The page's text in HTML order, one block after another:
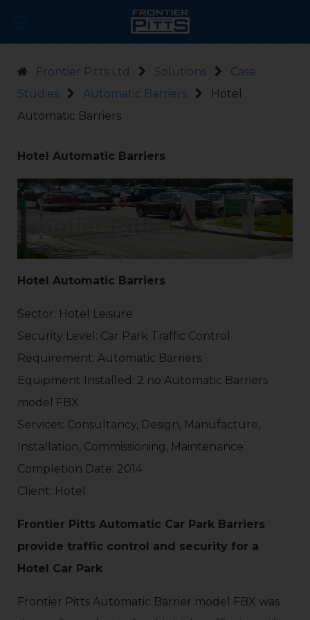
Frontier Pitts Ltd Solutions
Case
Studies
Automatic Barriers
Hotel
Automatic Barriers
Hotel Automatic Barriers
Hotel Automatic Barriers
Sector: Hotel Leisure
Security Level: Car Park Traffic Control
Requirement: Automatic Barriers
Equipment Installed: 2 no Automatic Barriers
model FBX
Services: Consultancy, Design, Manufacture,
Installation, Commissioning, Maintenance
Completion Date: 2014
Client: Hotel
Frontier Pitts Automatic Car Park Barriers
provide traffic control and security for a
Hotel Car Park
Frontier Pitts Automatic Barrier model FBX was